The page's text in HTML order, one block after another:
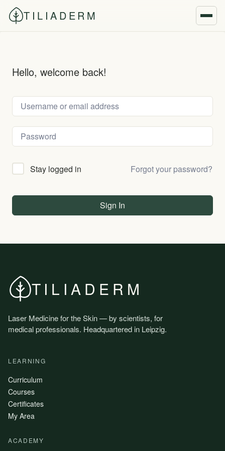
TILIADERM
Hello, welcome back!
Stay logged in Forgot your password?
Sign In
TILIADERM
Laser Medicine for the Skin — by scientists, for
medical professionals. Headquartered in Leipzig.
LEARNING
Curriculum
Courses
Certificates
My Area
ACADEMY